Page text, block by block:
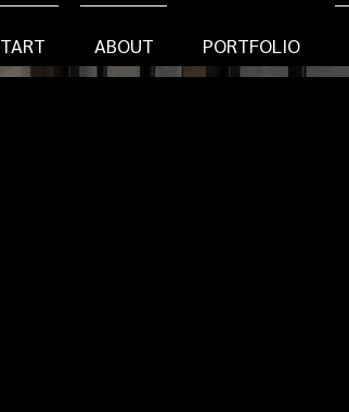
ABOUT PORTFOLIO